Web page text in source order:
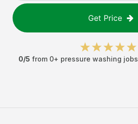
Get Price
0/5 from 0+ pressure washing jobs